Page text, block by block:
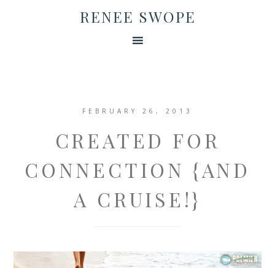
RENEE SWOPE
FEBRUARY 26, 2013
CREATED FOR
CONNECTION {AND
A CRUISE!}